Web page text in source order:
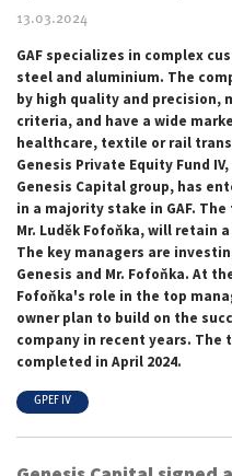
13.03.2024
GAF specializes in complex
steel and aluminium. The
by high quality and
criteria, and have a wide
healthcare, textile or rail
Genesis Private Equity Fund
Genesis Capital group, has
in a majority stake in GAF.
Mr. Luděk Fofoňka, will retain
The key managers are
Genesis and Mr. Fofoňka. At
Fofoňka's role in the top
owner plan to build on the
company in recent years.
completed in April 2024.
GPEF IV